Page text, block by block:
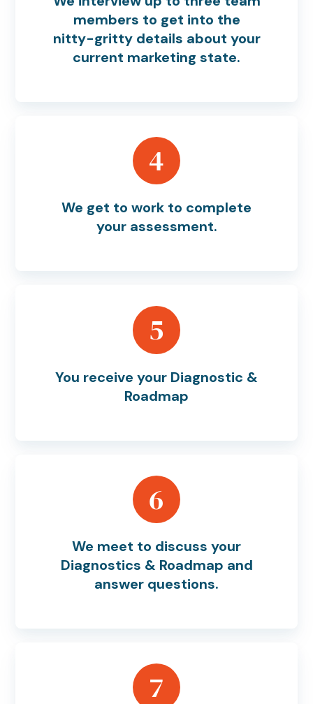
members to get into the
nitty-gritty details about your
current marketing state.
4
We get to work to complete
your assessment.
5
You receive your Diagnostic &
Roadmap
6
We meet to discuss your
Diagnostics & Roadmap and
answer questions.
7